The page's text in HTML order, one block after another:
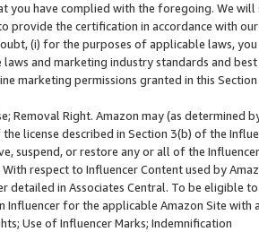
you have complied with the foregoing. We
provide the certification in accordance with
(i) for the purposes of applicable laws,
and marketing industry standards and
marketing permissions granted in this
Removal Right. Amazon may (as
license described in Section 3(b) of the
suspend, or restore any or all of the
respect to Influencer Content used by
detailed in Associates Central. To be eligible
Influencer for the applicable Amazon Site with
Use of Influencer Marks; Indemnification